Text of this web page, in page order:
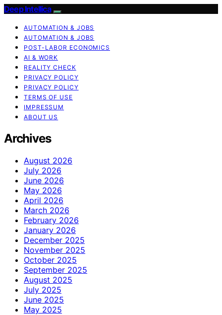
Deep Intellica
AUTOMATION & JOBS
AUTOMATION & JOBS
POST-LABOR ECONOMICS
AI & WORK
REALITY CHECK
PRIVACY POLICY
PRIVACY POLICY
TERMS OF USE
IMPRESSUM
ABOUT US
Archives
August 2026
July 2026
June 2026
May 2026
April 2026
March 2026
February 2026
January 2026
December 2025
November 2025
October 2025
September 2025
August 2025
July 2025
June 2025
May 2025